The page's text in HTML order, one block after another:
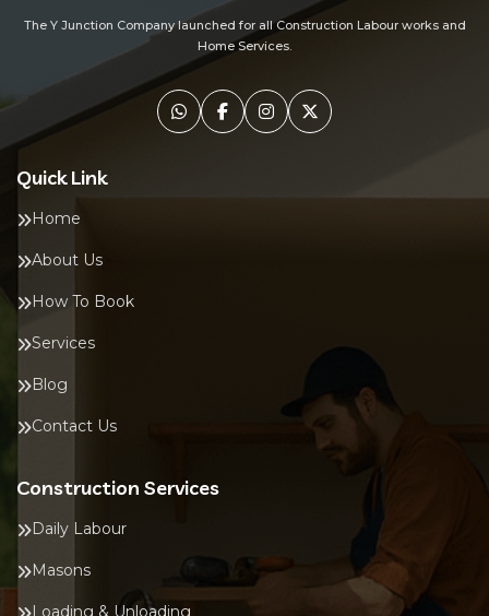
The Y Junction Company launched for all Construction Labour works and
Home Services.
Quick Link
Home
About Us
How To Book
Services
Blog
Contact Us
Construction Services
Daily Labour
Masons
Loading & Unloading